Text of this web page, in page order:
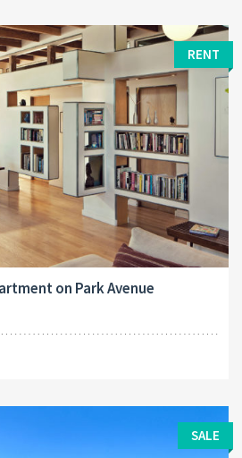
RENT
on Park Avenue
SALE